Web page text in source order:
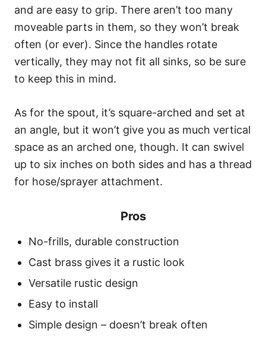
and are easy to grip. There aren’t too many
moveable parts in them, so they won’t break
often (or ever). Since the handles rotate
vertically, they may not fit all sinks, so be sure
to keep this in mind.
As for the spout, it’s square-arched and set at
an angle, but it won’t give you as much vertical
space as an arched one, though. It can swivel
up to six inches on both sides and has a thread
for hose/sprayer attachment.
Pros
No-frills, durable construction
Cast brass gives it a rustic look
Versatile rustic design
Easy to install
Simple design – doesn’t break often